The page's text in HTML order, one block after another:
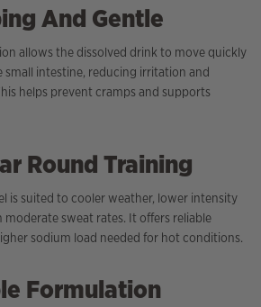
And Gentle
allows the dissolved drink to move quickly
intestine, reducing irritation and
helps prevent cramps and supports
Round Training
is suited to cooler weather, lower intensity
moderate sweat rates. It offers reliable
sodium load needed for hot conditions.
Formulation